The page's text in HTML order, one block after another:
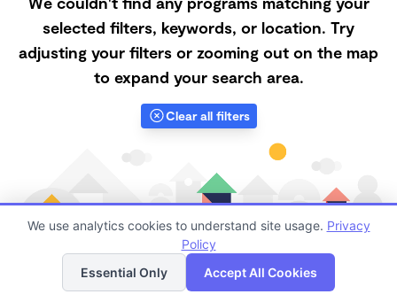
selected filters, keywords, or location. Try
adjusting your filters or zooming out on the map
to expand your search area.
Clear all filters
Finding quality Top Daycares with Open Slots in 95012
List Map
We use analytics cookies to understand site usage. Privacy
Policy
Essential Only
Accept All Cookies